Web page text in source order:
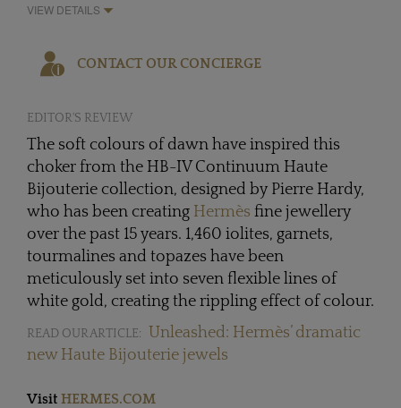
VIEW DETAILS
CONTACT OUR CONCIERGE
EDITOR'S REVIEW
The soft colours of dawn have inspired this
choker from the HB-IV Continuum Haute
Bijouterie collection, designed by Pierre Hardy,
who has been creating Hermès fine jewellery
over the past 15 years. 1,460 iolites, garnets,
tourmalines and topazes have been
meticulously set into seven flexible lines of
white gold, creating the rippling effect of colour.
READ OUR ARTICLE: Unleashed: Hermès’ dramatic
new Haute Bijouterie jewels
Visit HERMES.COM